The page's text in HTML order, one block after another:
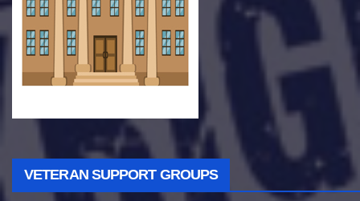
VETERAN SUPPORT GROUPS